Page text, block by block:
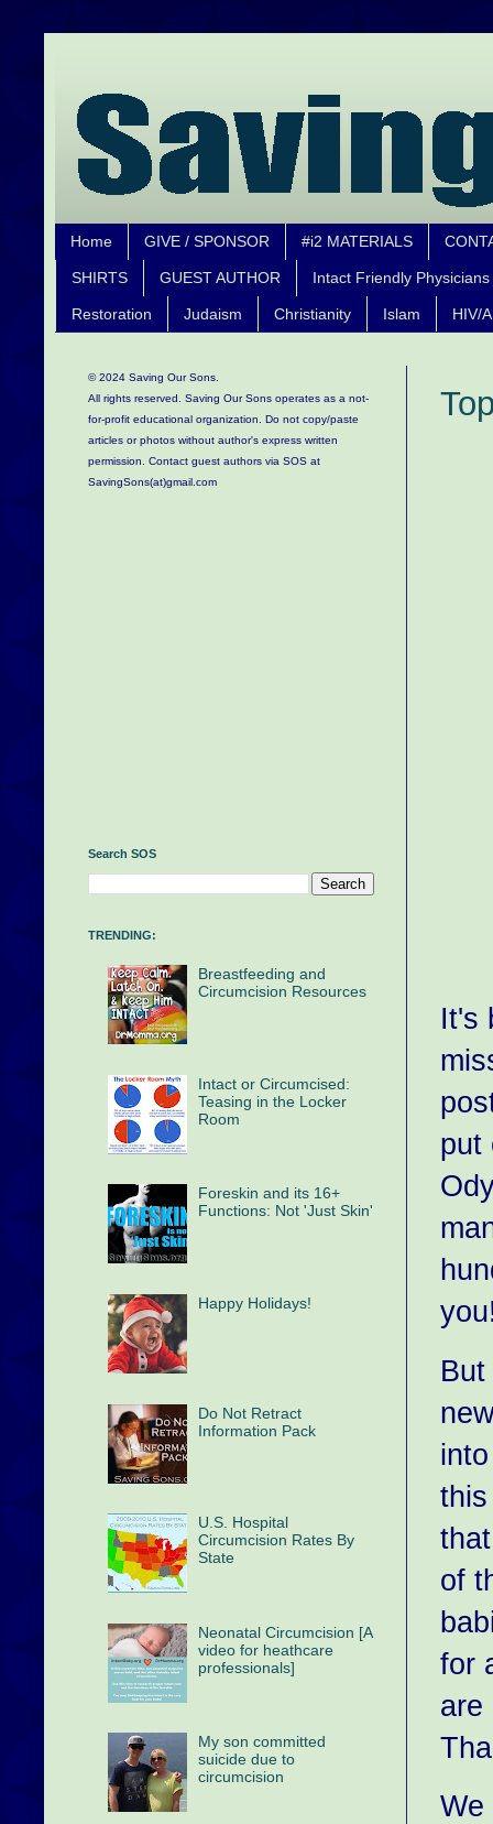
Home GIVE / SPONSOR #i2 MATERIALS
SHIRTS GUEST AUTHOR Intact Friendly Physicians
Restoration Judaism Christianity Islam HIV/
It's
put
of
for
are
We
© 2024 Saving Our Sons.
All rights reserved. Saving Our Sons operates as a not-
for-profit educational organization. Do not copy/paste
articles or photos without author's express written
permission. Contact guest authors via SOS at
SavingSons(at)gmail.com
Search SOS
TRENDING:
Breastfeeding and
Circumcision Resources
Intact or Circumcised:
Teasing in the Locker
Room
Foreskin and its 16+
Functions: Not 'Just Skin'
Happy Holidays!
Do Not Retract
Information Pack
U.S. Hospital
Circumcision Rates By
State
Neonatal Circumcision [A
video for heathcare
professionals]
My son committed
suicide due to
circumcision